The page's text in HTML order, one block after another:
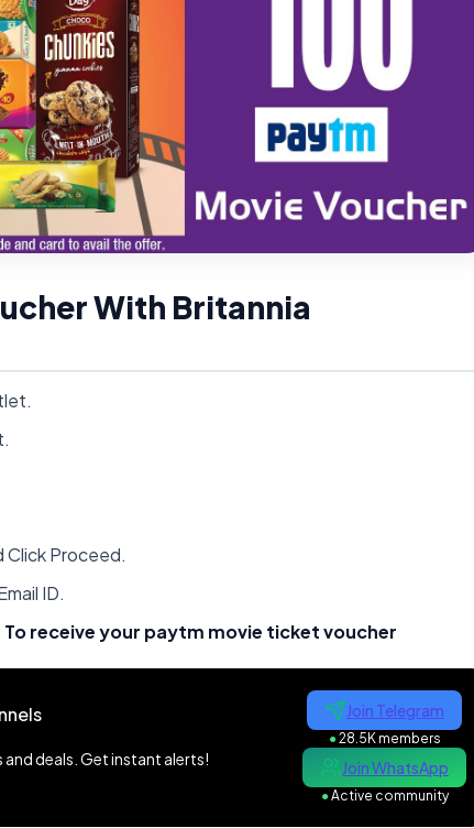
With Britannia
Click Proceed.
ID.
To receive your paytm movie ticket voucher
deals. Get instant alerts!
Join Telegram
●28.5K members
Join WhatsApp
●Active community